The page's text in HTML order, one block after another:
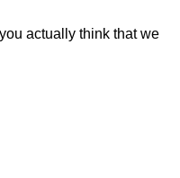
actually think that we